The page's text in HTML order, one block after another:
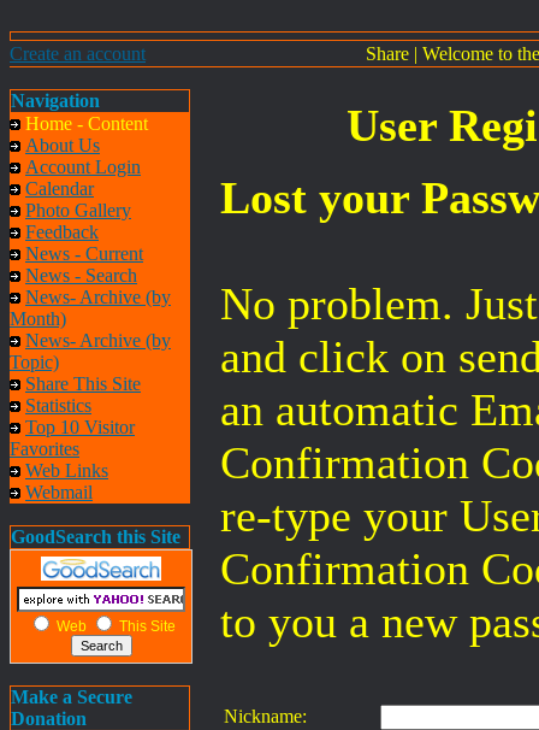
Create an account Share | Welcome to
Navigation
Home - Content
About Us
Account Login
Calendar
Photo Gallery
Feedback
News - Current
News - Search
News- Archive (by
Month)
News- Archive (by
Topic)
Share This Site
Statistics
Top 10 Visitor
Favorites
Web Links
Webmail
GoodSearch this Site
Web This Site
Make a Secure
Donation
User
Lost your
No problem.
and click on
an automatic
Confirmation
re-type your
Confirmation
to you a new
Nickname: